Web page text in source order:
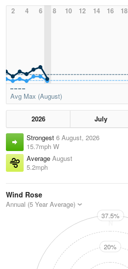
2
4 6 8 10 12 14 16 18
Avg Max (August)
2026 July
Strongest 6 August, 2026
15.7mph W
Average August
5.2mph
Wind Rose
Annual (5 Year Average)
N
37.5%
20%